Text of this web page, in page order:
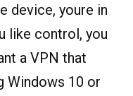
device, youre in
like control, you
a VPN that
Windows 10 or